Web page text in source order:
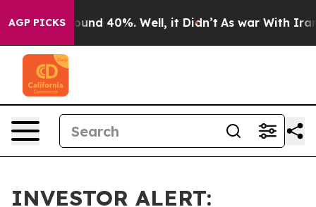
AGP PICKS
Floor Around 40%. Well, it Didn’t As war With Iran
INVESTOR ALERT: